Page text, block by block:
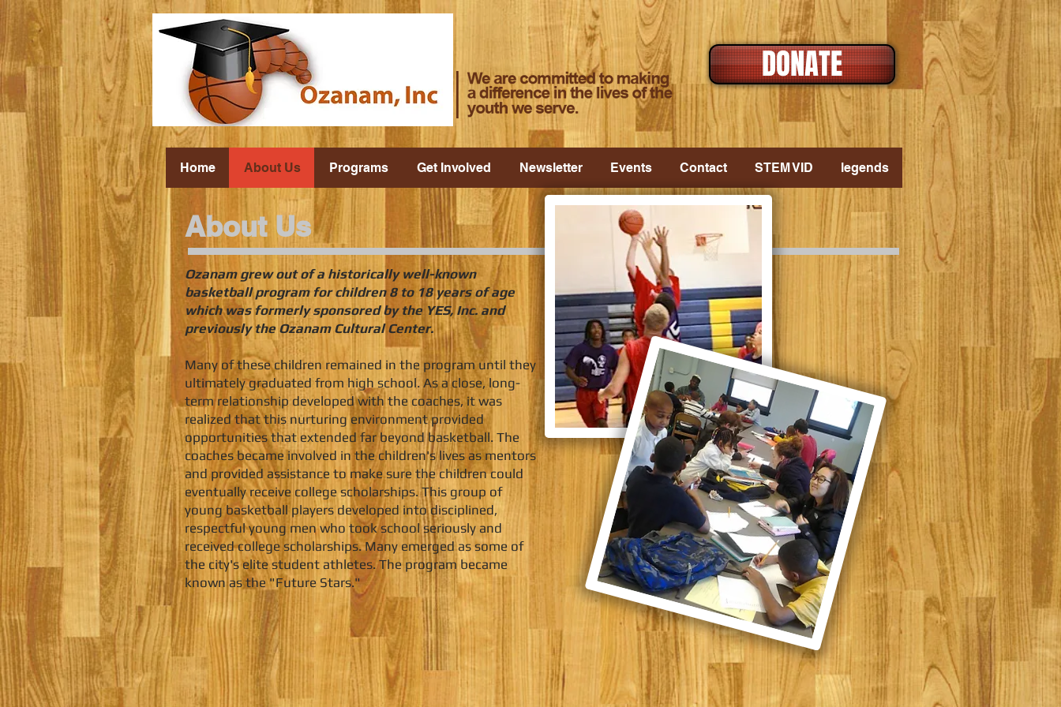
DONATE
Home About Us Programs Get Involved Newsletter Events Contact STEM VID legends
Ozanam grew out of a historically well-known
basketball program for children 8 to 18 years of age
which was formerly sponsored by the YES, Inc. and
previously the Ozanam Cultural Center.
Many of these children remained in the program until they
ultimately graduated from high school. As a close, long-
term relationship developed with the coaches, it was
realized that this nurturing environment provided
opportunities that extended far beyond basketball. The
coaches became involved in the children's lives as mentors
and provided assistance to make sure the children could
eventually receive college scholarships. This group of
young basketball players developed into disciplined,
respectful young men who took school seriously and
received college scholarships. Many emerged as some of
the city's elite student athletes. The program became
known as the "Future Stars."
About Us